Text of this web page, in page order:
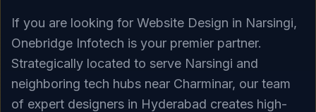
If you are looking for Website Design in Narsingi,
Onebridge Infotech is your premier partner.
Strategically located to serve Narsingi and
neighboring tech hubs near Charminar, our team
of expert designers in Hyderabad creates high-